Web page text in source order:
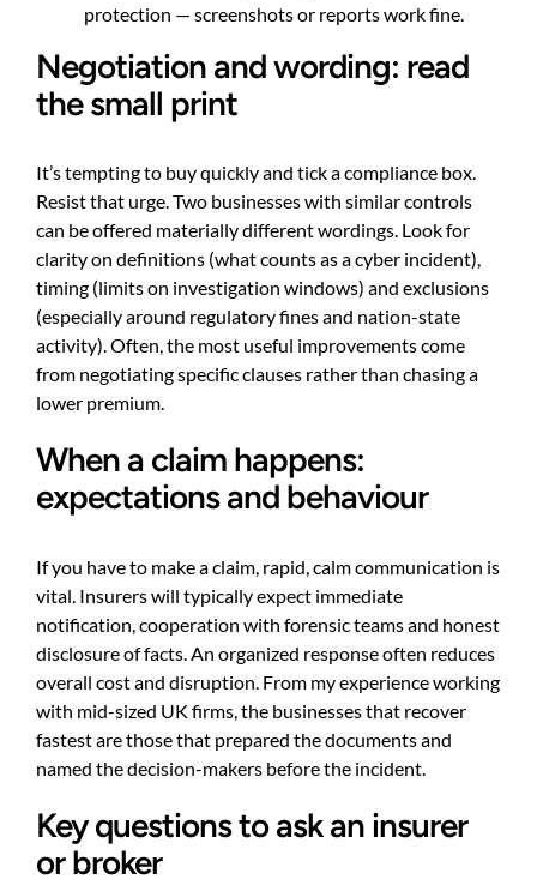
protection — screenshots or reports work fine.
Negotiation and wording: read
the small print
It’s tempting to buy quickly and tick a compliance box.
Resist that urge. Two businesses with similar controls
can be offered materially different wordings. Look for
clarity on definitions (what counts as a cyber incident),
timing (limits on investigation windows) and exclusions
(especially around regulatory fines and nation-state
activity). Often, the most useful improvements come
from negotiating specific clauses rather than chasing a
lower premium.
When a claim happens:
expectations and behaviour
If you have to make a claim, rapid, calm communication is
vital. Insurers will typically expect immediate
notification, cooperation with forensic teams and honest
disclosure of facts. An organized response often reduces
overall cost and disruption. From my experience working
with mid-sized UK firms, the businesses that recover
fastest are those that prepared the documents and
named the decision-makers before the incident.
Key questions to ask an insurer
or broker